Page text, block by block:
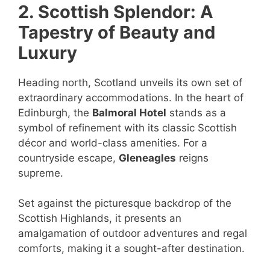
2. Scottish Splendor: A
Tapestry of Beauty and
Luxury
Heading north, Scotland unveils its own set of
extraordinary accommodations. In the heart of
Edinburgh, the Balmoral Hotel stands as a
symbol of refinement with its classic Scottish
décor and world-class amenities. For a
countryside escape, Gleneagles reigns
supreme.
Set against the picturesque backdrop of the
Scottish Highlands, it presents an
amalgamation of outdoor adventures and regal
comforts, making it a sought-after destination.